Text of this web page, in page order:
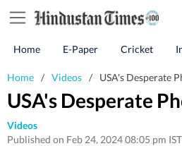
Home E-Paper Cricket
Home / Videos / USA's Desperate
USA's Desperate
Videos
Published on Feb 24, 2024 08:05 pm IST